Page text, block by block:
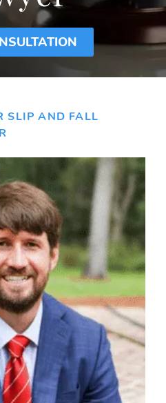
SLIP AND FALL